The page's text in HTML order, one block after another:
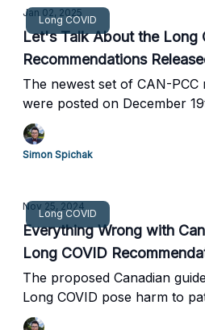
Long COVID
Jan 02, 2025
Let's Talk About the Long
Recommendations
Holidays
The newest set of CAN-PCC
were posted on December
survey closing on January
COVID, advocates, and
read and comment.
Simon Spichak
Long COVID
Nov 25, 2024
Everything Wrong with
Long COVID
The proposed Canadian
Long COVID pose harm to
psychologizing the disease.